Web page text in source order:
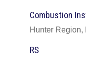
Combustion
Hunter Region,
RS